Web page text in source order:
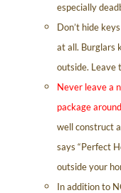
especially
Don’t hide
at all. Burglars
outside. Leave
Never leave a
package
well construct
says “Perfect
outside your
In addition to